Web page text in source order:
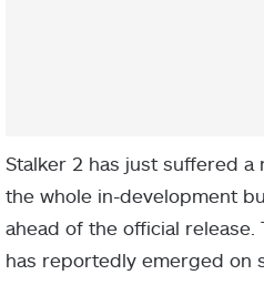
Stalker 2 has just suffered a
the whole in-development
ahead of the official release.
has reportedly emerged on